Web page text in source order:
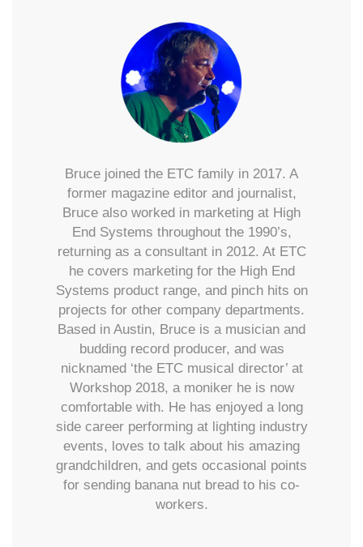
Bruce joined the ETC family in 2017. A
former magazine editor and journalist,
Bruce also worked in marketing at High
End Systems throughout the 1990’s,
returning as a consultant in 2012. At ETC
he covers marketing for the High End
Systems product range, and pinch hits on
projects for other company departments.
Based in Austin, Bruce is a musician and
budding record producer, and was
nicknamed ‘the ETC musical director’ at
Workshop 2018, a moniker he is now
comfortable with. He has enjoyed a long
side career performing at lighting industry
events, loves to talk about his amazing
grandchildren, and gets occasional points
for sending banana nut bread to his co-
workers.